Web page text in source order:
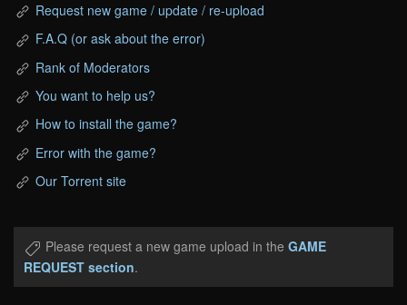
Request new game / update / re-upload
F.A.Q (or ask about the error)
Rank of Moderators
You want to help us?
How to install the game?
Error with the game?
Our Torrent site
Please request a new game upload in the GAME
REQUEST section.